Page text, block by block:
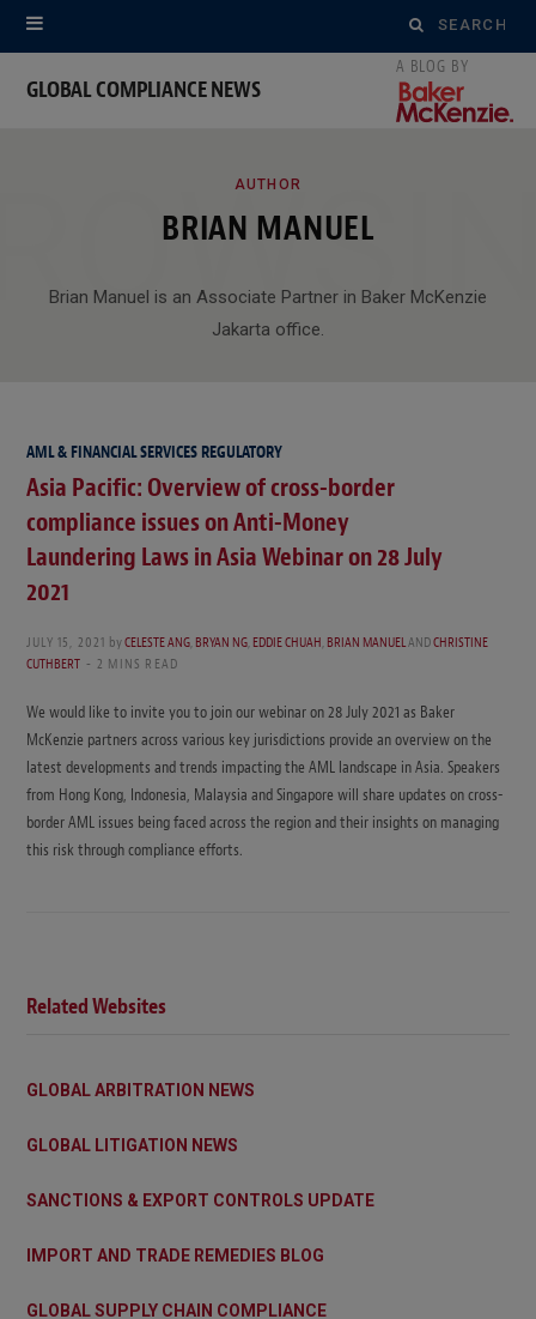
Search
for:
GLOBAL COMPLIANCE NEWS
AUTHOR
BRIAN MANUEL
Brian Manuel is an Associate Partner in Baker McKenzie
Jakarta office.
AML & FINANCIAL SERVICES REGULATORY
Asia Pacific: Overview of cross-border
compliance issues on Anti-Money
Laundering Laws in Asia Webinar on 28 July
2021
JULY 15, 2021 byCELESTE ANG,BRYAN NG,EDDIE CHUAH,BRIAN MANUELANDCHRISTINE
CUTHBERT
2 MINS READ
We would like to invite you to join our webinar on 28 July 2021 as Baker
McKenzie partners across various key jurisdictions provide an overview on the
latest developments and trends impacting the AML landscape in Asia. Speakers
from Hong Kong, Indonesia, Malaysia and Singapore will share updates on cross-
border AML issues being faced across the region and their insights on managing
this risk through compliance efforts.
Related Websites
GLOBAL ARBITRATION NEWS
GLOBAL LITIGATION NEWS
SANCTIONS & EXPORT CONTROLS UPDATE
IMPORT AND TRADE REMEDIES BLOG
GLOBAL SUPPLY CHAIN COMPLIANCE